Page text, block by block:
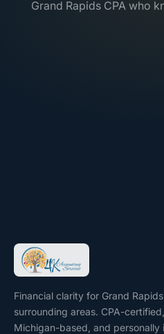
Grand Rapids CPA who
Financial clarity for Grand
surrounding areas. CPA-certified,
Michigan-based, and personally